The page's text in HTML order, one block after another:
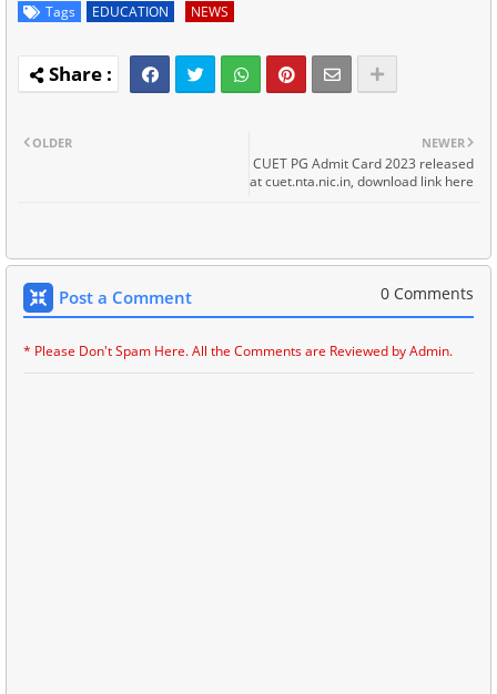
Tags EDUCATION NEWS
NEWER
CUET PG Admit Card 2023 released
at cuet.nta.nic.in, download link here
OLDER
Post a Comment 0 Comments
* Please Don't Spam Here. All the Comments are Reviewed by Admin.